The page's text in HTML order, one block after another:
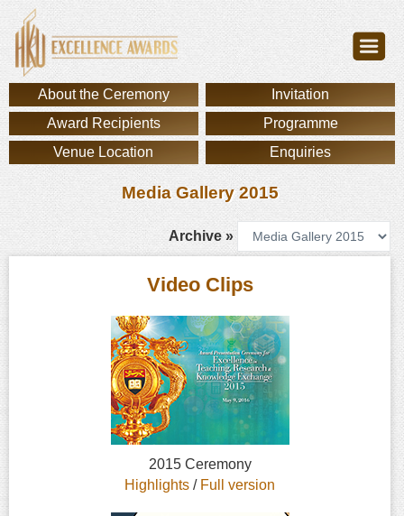
About the Ceremony
Invitation
Award Recipients
Programme
Venue Location
Enquiries
Media Gallery 2015
Archive »
Video Clips
2015 Ceremony
Highlights / Full version